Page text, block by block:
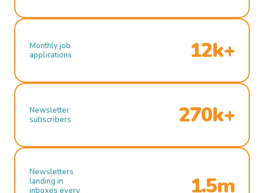
Monthly job
applications
12k+
Newsletter
subscribers
270k+
Newsletters
landing in
inboxes every
1.5m